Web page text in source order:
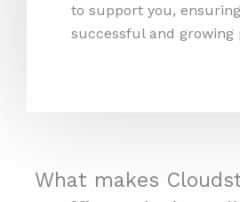
to support you,
successful and growing
What makes